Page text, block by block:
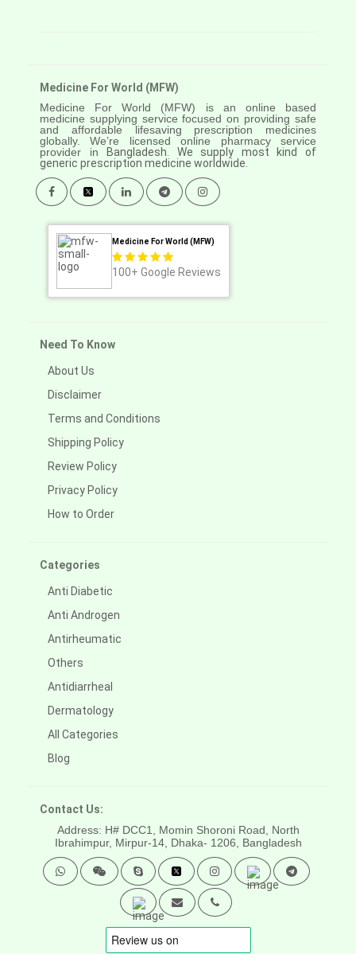
Medicine For World (MFW)
Medicine For World (MFW) is an online based
medicine supplying service focused on providing safe
and affordable lifesaving prescription medicines
globally. We’re licensed online pharmacy service
provider in
Bangladesh. We supply most kind of
generic prescription medicine worldwide.
Medicine For World (MFW)
100+ Google Reviews
Need To Know
About Us
Disclaimer
Terms and Conditions
Shipping Policy
Review Policy
Privacy Policy
How to Order
Categories
Anti Diabetic
Anti Androgen
Antirheumatic
Others
Antidiarrheal
Dermatology
All Categories
Blog
Contact Us:
Address: H# DCC1, Momin Shoroni Road, North
Ibrahimpur, Mirpur-14, Dhaka- 1206, Bangladesh